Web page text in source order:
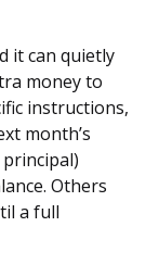
it can quietly
money to
instructions,
month’s
Others
a full